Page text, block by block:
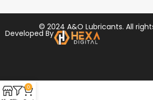
© 2024 A&O Lubricants. All
Developed By
0